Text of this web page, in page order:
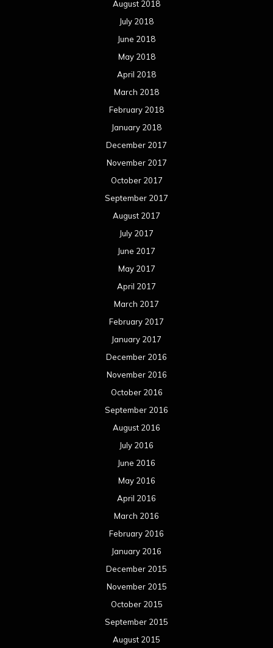
August 2018
July 2018
June 2018
May 2018
April 2018
March 2018
February 2018
January 2018
December 2017
November 2017
October 2017
September 2017
August 2017
July 2017
June 2017
May 2017
April 2017
March 2017
February 2017
January 2017
December 2016
November 2016
October 2016
September 2016
August 2016
July 2016
June 2016
May 2016
April 2016
March 2016
February 2016
January 2016
December 2015
November 2015
October 2015
September 2015
August 2015